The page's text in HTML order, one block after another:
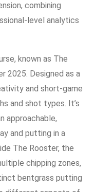
combining
level analytics
known as The
2025. Designed as a
and short-game
and shot types. It’s
approachable,
and putting in a
The Rooster, the
chipping zones,
bentgrass putting